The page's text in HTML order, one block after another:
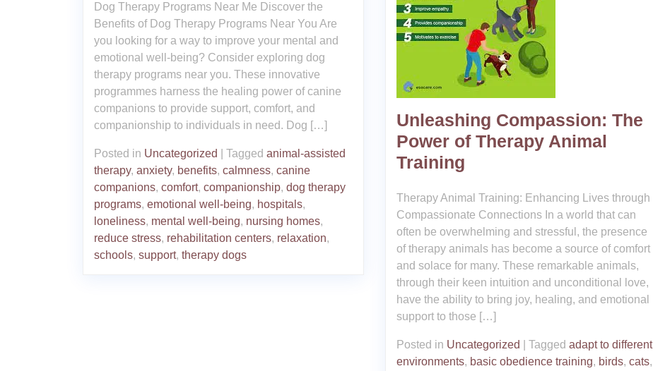
Dog Therapy Programs Near Me Discover the
Benefits of Dog Therapy Programs Near You Are
you looking for a way to improve your mental and
emotional well-being? Consider exploring dog
therapy programs near you. These innovative
programmes harness the healing power of canine
companions to provide support, comfort, and
companionship to individuals in need. Dog […]
Posted in Uncategorized Tagged animal-assisted
therapy, anxiety, benefits, calmness, canine
companions, comfort, companionship, dog therapy
programs, emotional well-being, hospitals,
loneliness, mental well-being, nursing homes,
reduce stress, rehabilitation centers, relaxation,
schools, support, therapy dogs
Unleashing Compassion: The
Power of Therapy Animal
Training
Therapy Animal Training: Enhancing Lives through
Compassionate Connections In a world that can
often be overwhelming and stressful, the presence
of therapy animals has become a source of comfort
and solace for many. These remarkable animals,
through their keen intuition and unconditional love,
have the ability to bring joy, healing, and emotional
support to those […]
Posted in Uncategorized Tagged adapt to different
environments, basic obedience training, birds, cats,